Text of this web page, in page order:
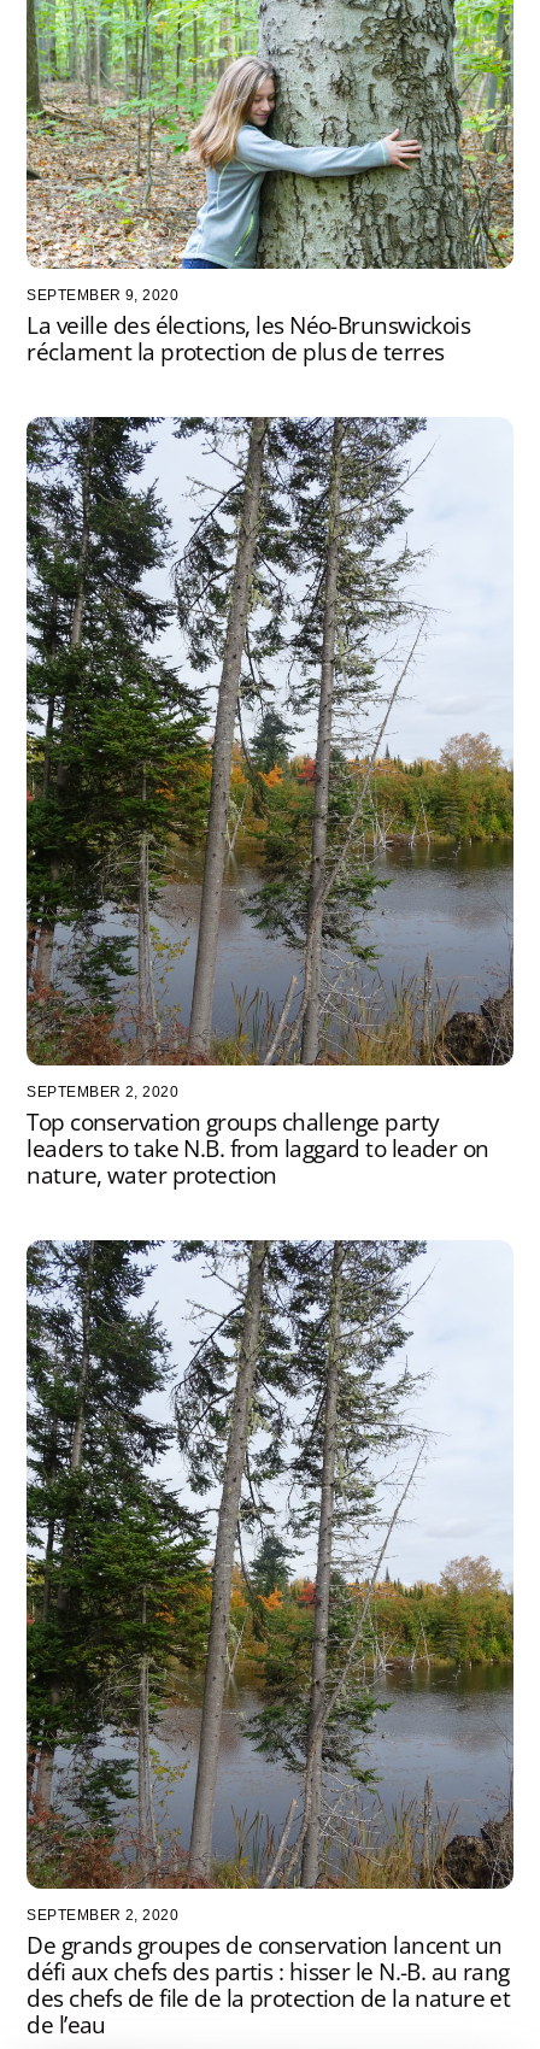
SEPTEMBER 9, 2020
La veille des élections, les Néo-Brunswickois
réclament la protection de plus de terres
SEPTEMBER 2, 2020
Top conservation groups challenge party
leaders to take N.B. from laggard to leader on
nature, water protection
SEPTEMBER 2, 2020
De grands groupes de conservation lancent un
défi aux chefs des partis : hisser le N.-B. au rang
des chefs de file de la protection de la nature et
de l’eau